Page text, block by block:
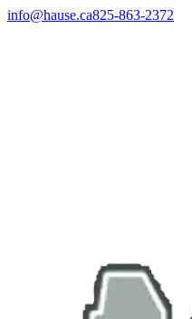
info@hause.ca825-863-2372